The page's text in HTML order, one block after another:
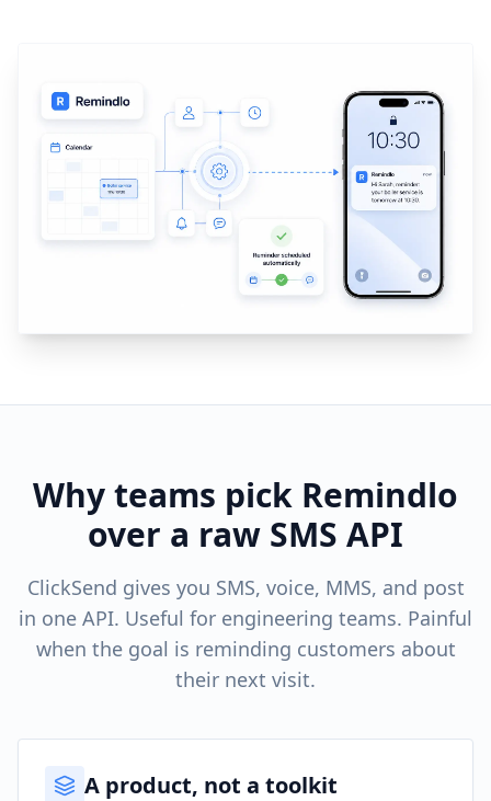
Why teams pick Remindlo
over a raw SMS API
ClickSend gives you SMS, voice, MMS, and post
in one API. Useful for engineering teams. Painful
when the goal is reminding customers about
their next visit.
A product, not a toolkit